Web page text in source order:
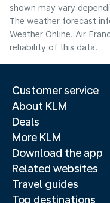
shown may vary
The weather forecast
Weather Online. Air
reliability of this data.
Customer service
About KLM
Deals
More KLM
Download the app
Related websites
Travel guides
Top destinations